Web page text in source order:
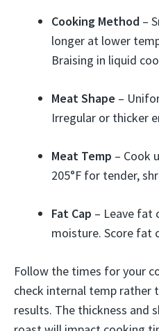
Cooking Method –
longer at lower
Braising in liquid
Meat Shape –
Irregular or thicker
Meat Temp – Cook
205°F for tender,
Fat Cap – Leave fat
moisture. Score fat
Follow the times for your
check internal temp rather
results. The thickness and